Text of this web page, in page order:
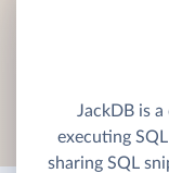
JackDB is
executing
sharing SQL